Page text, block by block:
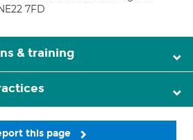
7FD
& training
this page